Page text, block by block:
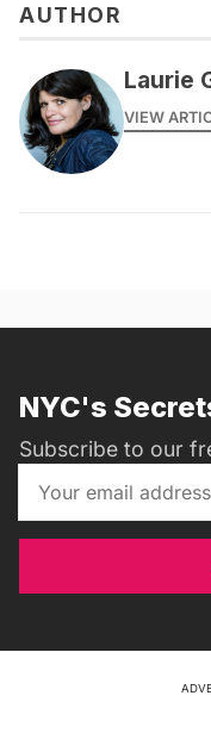
AUTHOR
Laurie
VIEW
NYC's
Subscribe to our